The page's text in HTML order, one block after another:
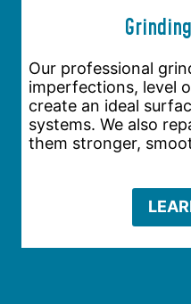
Our professional
imperfections, level
create an ideal
systems. We also
them stronger,